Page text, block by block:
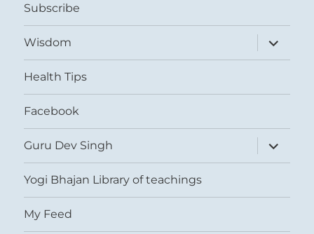
Subscribe
Wisdom
expand
child
menu
Health Tips
Facebook
Guru Dev Singh
expand
child
menu
Yogi Bhajan Library of teachings
My Feed